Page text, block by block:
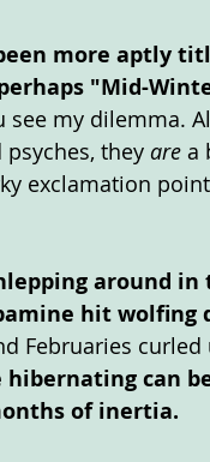
more aptly
"Mid-
see my dilemma.
they are a
exclamation
around in
hit wolfing
Februaries
hibernating can
of inertia.